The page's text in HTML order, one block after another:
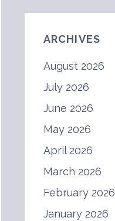
ARCHIVES
August 2026
July 2026
June 2026
May 2026
April 2026
March 2026
February 2026
January 2026